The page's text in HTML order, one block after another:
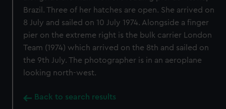
Brazil. Three of her hatches are open. She arrived on
8 July and sailed on 10 July 1974. Alongside a finger
pier on the extreme right is the bulk carrier London
Team (1974) which arrived on the 8th and sailed on
the 9th July. The photographer is in an aeroplane
looking north-west.
Back to search results